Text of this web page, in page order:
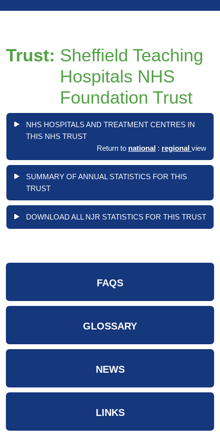
Trust: Sheffield Teaching
Hospitals NHS
Foundation Trust
NHS HOSPITALS AND TREATMENT CENTRES IN
THIS NHS TRUST
Return to national : regional view
SUMMARY OF ANNUAL STATISTICS FOR THIS
TRUST
DOWNLOAD ALL NJR STATISTICS FOR THIS TRUST
FAQS
GLOSSARY
NEWS
LINKS